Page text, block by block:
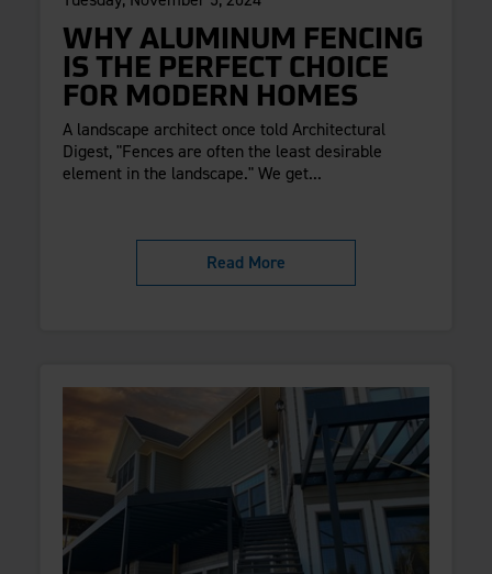
WHY ALUMINUM FENCING
IS THE PERFECT CHOICE
FOR MODERN HOMES
A landscape architect once told Architectural
Digest, "Fences are often the least desirable
element in the landscape." We get...
Read More